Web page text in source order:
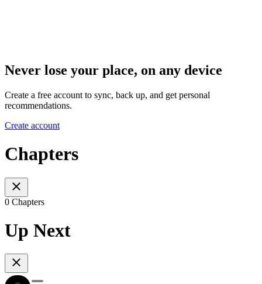
Never lose your place, on any device
Create a free account to sync, back up, and get personal
recommendations.
Create account
Chapters
0 Chapters
Up Next